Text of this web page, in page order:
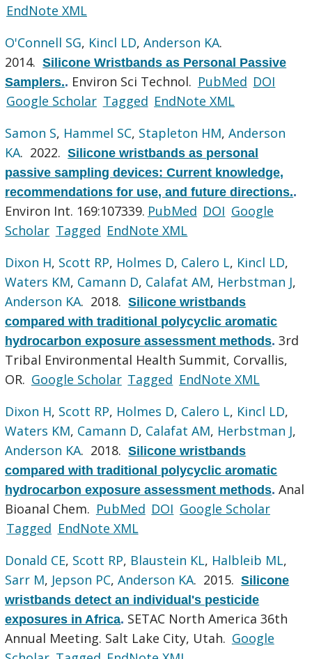
EndNote XML
O'Connell SG, Kincl LD,Anderson KA.
2014.Silicone Wristbands as Personal Passive
Samplers.. Environ Sci Technol. PubMed DOI
Google Scholar Tagged EndNote XML
Samon S, Hammel SC, Stapleton HM,Anderson
KA. 2022.Silicone wristbands as personal
passive sampling devices: Current knowledge,
recommendations for use, and future directions..
Environ Int. 169:107339. PubMed DOI Google
Scholar Tagged EndNote XML
Dixon H, Scott RP, Holmes D, Calero L, Kincl LD,
Waters KM, Camann D, Calafat AM, Herbstman J,
Anderson KA. 2018.Silicone wristbands
compared with traditional polycyclic aromatic
hydrocarbon exposure assessment methods.3rd
Tribal Environmental Health Summit, Corvallis,
OR. Google Scholar Tagged EndNote XML
Dixon H, Scott RP, Holmes D, Calero L, Kincl LD,
Waters KM, Camann D, Calafat AM, Herbstman J,
Anderson KA. 2018.Silicone wristbands
compared with traditional polycyclic aromatic
hydrocarbon exposure assessment methods.Anal
Bioanal Chem. PubMed DOI Google Scholar
Tagged EndNote XML
Donald CE, Scott RP, Blaustein KL, Halbleib ML,
Sarr M, Jepson PC,Anderson KA. 2015.Silicone
wristbands detect an individual's pesticide
exposures in Africa. SETAC North America 36th
Annual Meeting. Salt Lake City, Utah. Google